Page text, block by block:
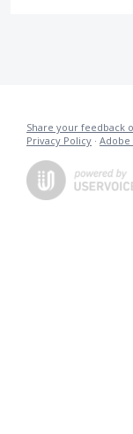
Share your feedback
Privacy Policy · Adobe